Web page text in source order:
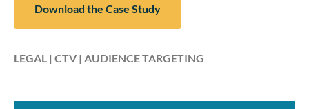
Download the Case Study
LEGAL | CTV | AUDIENCE TARGETING